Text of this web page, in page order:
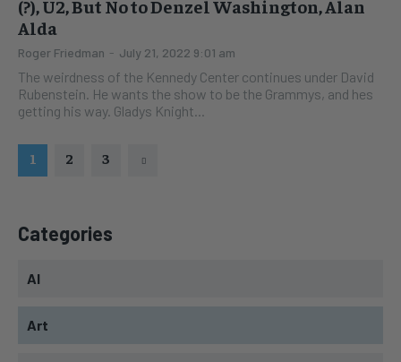
(?), U2, But No to Denzel Washington, Alan
Alda
Roger Friedman - July 21, 2022 9:01 am
The weirdness of the Kennedy Center continues under David
Rubenstein. He wants the show to be the Grammys, and hes
getting his way. Gladys Knight...
1 2 3
Categories
AI
Art